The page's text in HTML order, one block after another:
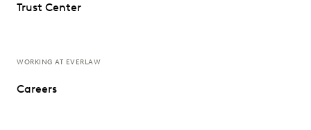
Trust Center
WORKING AT EVERLAW
Careers